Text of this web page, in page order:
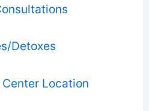
Detoxes
Location